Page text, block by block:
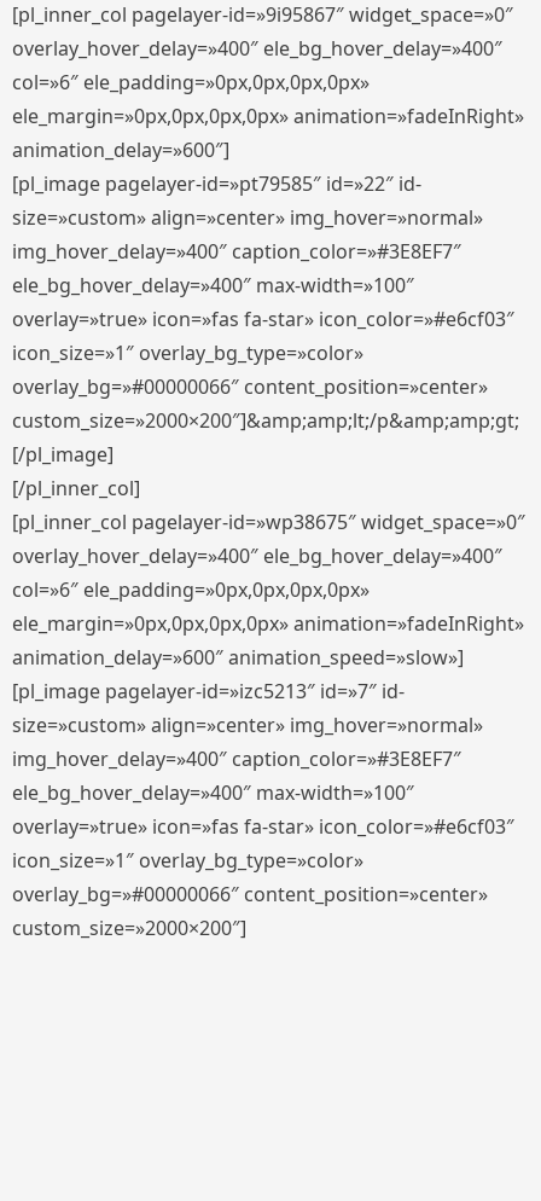
[pl_inner_col pagelayer-id=»9i95867″ widget_space=»0″
overlay_hover_delay=»400″ ele_bg_hover_delay=»400″
col=»6″ ele_padding=»0px,0px,0px,0px»
ele_margin=»0px,0px,0px,0px» animation=»fadeInRight»
animation_delay=»600″]
[pl_image pagelayer-id=»pt79585″ id=»22″ id-
size=»custom» align=»center» img_hover=»normal»
img_hover_delay=»400″ caption_color=»#3E8EF7″
ele_bg_hover_delay=»400″ max-width=»100″
overlay=»true» icon=»fas fa-star» icon_color=»#e6cf03″
icon_size=»1″ overlay_bg_type=»color»
overlay_bg=»#00000066″ content_position=»center»
custom_size=»2000×200″]&amp;amp;lt;/p&amp;amp;gt;
[/pl_image]
[/pl_inner_col]
[pl_inner_col pagelayer-id=»wp38675″ widget_space=»0″
overlay_hover_delay=»400″ ele_bg_hover_delay=»400″
col=»6″ ele_padding=»0px,0px,0px,0px»
ele_margin=»0px,0px,0px,0px» animation=»fadeInRight»
animation_delay=»600″ animation_speed=»slow»]
[pl_image pagelayer-id=»izc5213″ id=»7″ id-
size=»custom» align=»center» img_hover=»normal»
img_hover_delay=»400″ caption_color=»#3E8EF7″
ele_bg_hover_delay=»400″ max-width=»100″
overlay=»true» icon=»fas fa-star» icon_color=»#e6cf03″
icon_size=»1″ overlay_bg_type=»color»
overlay_bg=»#00000066″ content_position=»center»
custom_size=»2000×200″]